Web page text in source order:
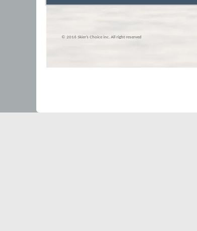
© 2016 Skier’s Choice inc. All right reserved